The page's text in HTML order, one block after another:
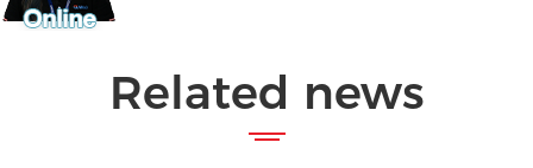
Related news